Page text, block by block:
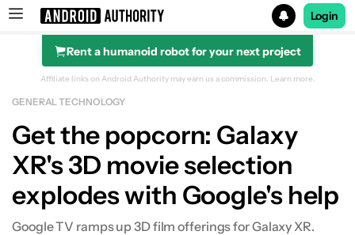
Search results for
Login
Rent a humanoid robot for your next project
Affiliate links on Android Authority may earn us a commission. Learn more.
GENERAL TECHNOLOGY
Get the popcorn: Galaxy
XR's 3D movie selection
explodes with Google's help
Google TV ramps up 3D film offerings for Galaxy XR.